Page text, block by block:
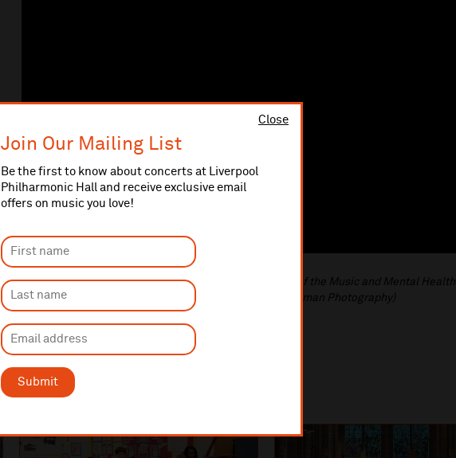
Close
Join Our Mailing List
Be the first to know about concerts at Liverpool
Philharmonic Hall and receive exclusive email
offers on music you love!
Submit
(Top image: Zoë Armfield and Georgina Aasgaard, one of the Music and Mental Health
programme's Lead Musicians. Photo taken by Phil Hardman Photography)